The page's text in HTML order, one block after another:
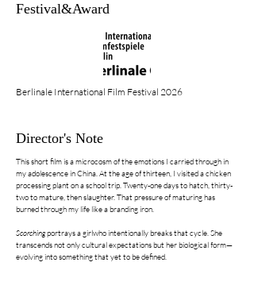
Festival&Award
Berlinale International Film Festival 2026
Director's Note
This short film is a microcosm of the emotions I carried through in
my adolescence in China. At the age of thirteen, I visited a chicken
processing plant on a school trip. Twenty-one days to hatch, thirty-
two to mature, then slaughter. That pressure of maturing has
burned through my life like a branding iron.
Scorchingportrays a girlwho intentionally breaks that cycle. She
transcends not only cultural expectations but her biological form—
evolving into something that yet to be defined.